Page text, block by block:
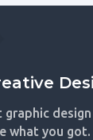
graphic
what you